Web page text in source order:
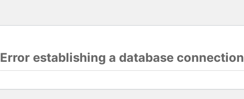
Error establishing a database connection